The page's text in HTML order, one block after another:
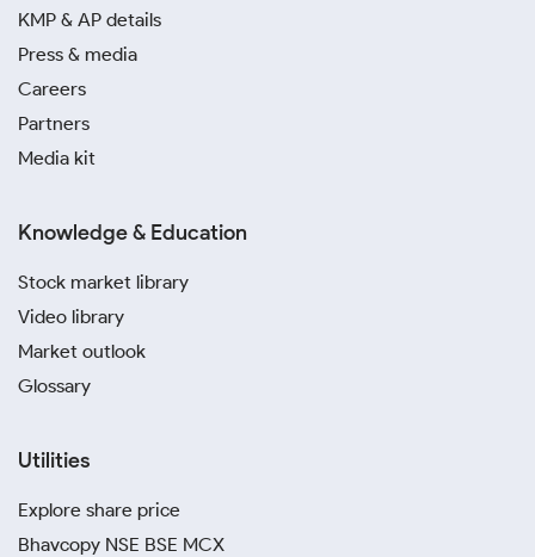
investment in Lucknow. Digital silver investment
platforms like Paytm and PhonePe allow you to buy
about storage or insurance.
Purchasing from uncertified sources carries a high
genuine product.
KMP & AP details
Press & media
Careers
Partners
Media kit
Knowledge & Education
Stock market library
Video library
Market outlook
Glossary
Utilities
Explore share price
Bhavcopy NSE BSE MCX